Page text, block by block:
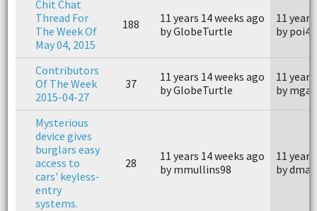
Chit Chat
Thread For
The Week Of
May 04, 2015
188
11 years 14 weeks ago
by GlobeTurtle
11
by
Contributors
Of The Week
2015-04-27
37
11 years 14 weeks ago
by GlobeTurtle
11
by
Mysterious
device gives
burglars easy
access to
cars' keyless-
entry
systems.
28
11 years 14 weeks ago
by mmullins98
11
by